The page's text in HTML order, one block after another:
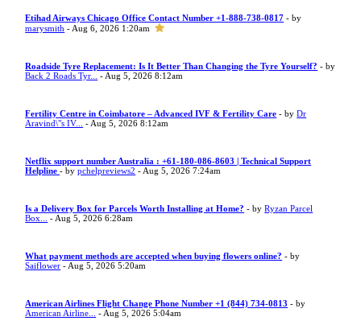
Etihad Airways Chicago Office Contact Number +1-888-738-0817 - by
marysmith - Aug 6, 2026 1:20am
Roadside Tyre Replacement: Is It Better Than Changing the Tyre Yourself? - by
Back 2 Roads Tyr...
- Aug 5, 2026 8:12am
Fertility Centre in Coimbatore – Advanced IVF & Fertility Care - byDr
Aravind\"s IV...
- Aug 5, 2026 8:12am
Netflix support number Australia : +61-180-086-8603 | Technical Support
Helpline- bypchelpreviews2 - Aug 5, 2026 7:24am
Is a Delivery Box for Parcels Worth Installing at Home? - byRyzan Parcel
Box...
- Aug 5, 2026 6:28am
What payment methods are accepted when buying flowers online? - by
Saiflower - Aug 5, 2026 5:20am
American Airlines Flight Change Phone Number +1 (844) 734-0813 - by
American Airline...
- Aug 5, 2026 5:04am